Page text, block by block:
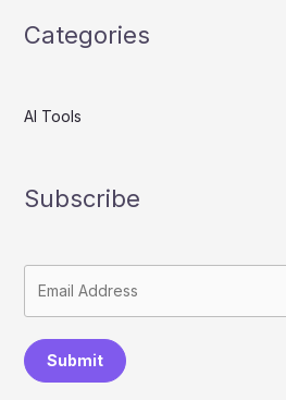
Categories
AI Tools
Subscribe
Submit